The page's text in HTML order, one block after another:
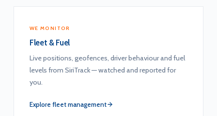
WE MONITOR
Fleet & Fuel
Live positions, geofences, driver behaviour and fuel
levels from SiriTrack — watched and reported for
you.
Explore fleet management